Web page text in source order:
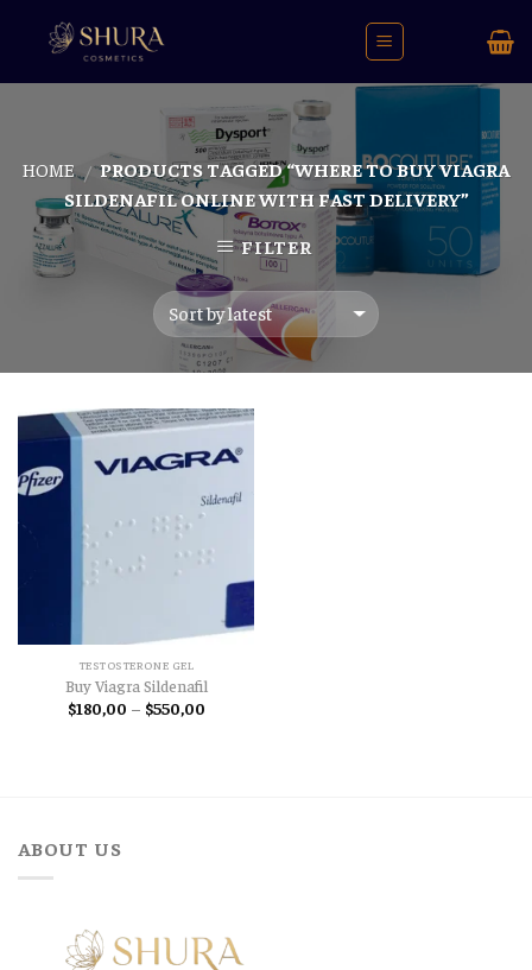
HOME / PRODUCTS TAGGED “WHERE TO BUY VIAGRA
SILDENAFIL ONLINE WITH FAST DELIVERY”
FILTER
TESTOSTERONE GEL
Buy Viagra Sildenafil
$180,00 – $550,00Price
ABOUT US